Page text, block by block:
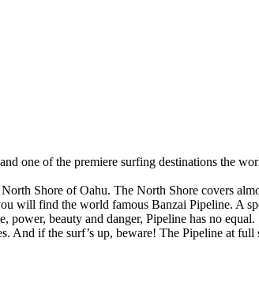
one of the premiere surfing destinations the
Shore of Oahu. The North Shore covers
will find the world famous Banzai Pipeline. A
power, beauty and danger, Pipeline has no
if the surf’s up, beware! The Pipeline at